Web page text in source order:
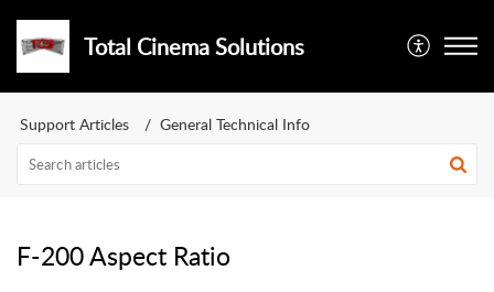
Total Cinema Solutions
Support Articles General Technical Info
F-200 Aspect Ratio